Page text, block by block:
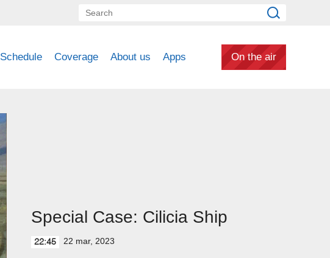
Schedule Coverage About us Apps On the air
Special Case: Cilicia Ship
22:45 22 mar, 2023